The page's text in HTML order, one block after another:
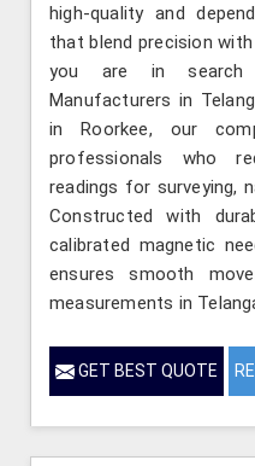
high-quality and
that blend precision
you are in search
Manufacturers in
in Roorkee, our
professionals who
readings for surveying,
Constructed with
calibrated magnetic
ensures smooth
measurements in
GET BEST QUOTE